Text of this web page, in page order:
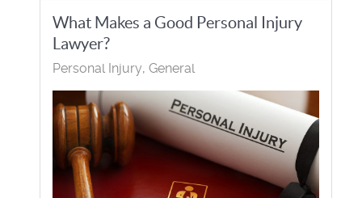
What Makes a Good Personal Injury
Lawyer?
Personal Injury General